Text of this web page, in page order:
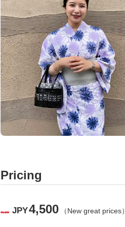
Pricing
¥6,500 JPY4,500 （New great prices